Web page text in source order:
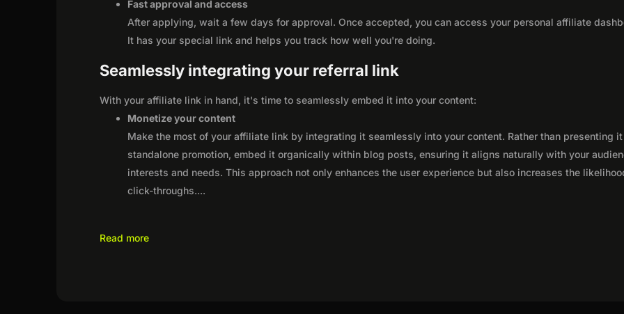
Fast approval and access
After applying, wait a few days for approval. Once accepted, you can access your personal affiliate
It has your special link and helps you track how well you're doing.
Seamlessly integrating your referral link
With your affiliate link in hand, it's time to seamlessly embed it into your content:
Monetize your content
Make the most of your affiliate link by integrating it seamlessly into your content. Rather than presenting
standalone promotion, embed it organically within blog posts, ensuring it aligns naturally with your
interests and needs. This approach not only enhances the user experience but also increases the
click-throughs....
Read more